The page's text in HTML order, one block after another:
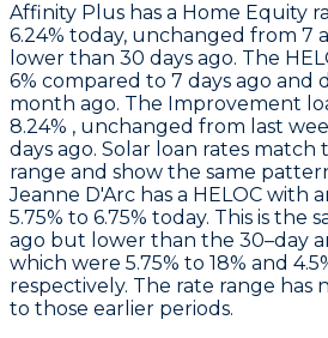
Affinity Plus has a Home Equity
6.24% today, unchanged from 7
lower than 30 days ago. The
6% compared to 7 days ago and
month ago. The Improvement
8.24% , unchanged from last
days ago. Solar loan rates
range and show the same
Jeanne D'Arc has a HELOC with
5.75% to 6.75% today. This is the
ago but lower than the 30–day
which were 5.75% to 18% and
respectively. The rate range has
to those earlier periods.